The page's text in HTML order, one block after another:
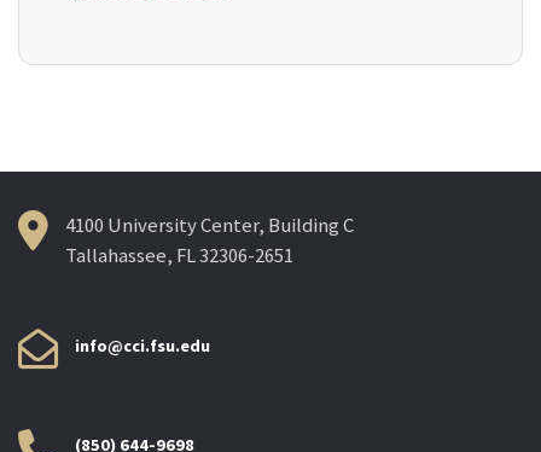
4100 University Center, Building C
Tallahassee, FL 32306-2651
info@cci.fsu.edu
(850) 644-9698